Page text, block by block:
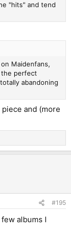
"hits" and tend
Maidenfans,
the perfect
abandoning
and (more
#195
albums I